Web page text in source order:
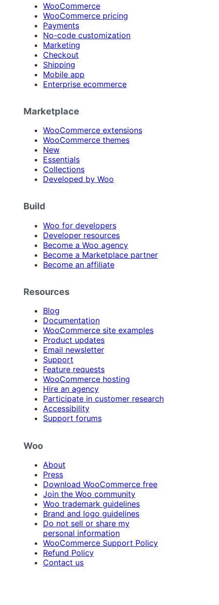
WooCommerce
WooCommerce pricing
Payments
No-code customization
Marketing
Checkout
Shipping
Mobile app
Enterprise ecommerce
Marketplace
WooCommerce extensions
WooCommerce themes
New
Essentials
Collections
Developed by Woo
Build
Woo for developers
Developer resources
Become a Woo agency
Become a Marketplace partner
Become an affiliate
Resources
Blog
Documentation
WooCommerce site examples
Product updates
Email newsletter
Support
Feature requests
WooCommerce hosting
Hire an agency
Participate in customer research
Accessibility
Support forums
Woo
About
Press
Download WooCommerce free
Join the Woo community
Woo trademark guidelines
Brand and logo guidelines
Do not sell or share my
personal information
WooCommerce Support Policy
Refund Policy
Contact us